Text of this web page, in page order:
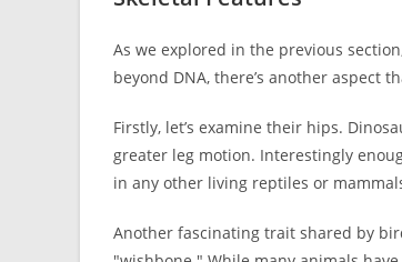
As we explored in the previous
beyond DNA, there’s another aspect
Firstly, let’s examine their hips.
greater leg motion. Interestingly
in any other living reptiles or
Another fascinating trait shared by